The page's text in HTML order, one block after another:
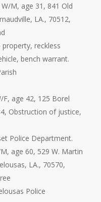
M, age 31, 841 Old
LA., 70512,
reckless
bench warrant.
age 42, 125 Borel
Obstruction of justice,
Police Department.
age 60, 529 W. Martin
LA., 70570,
Police